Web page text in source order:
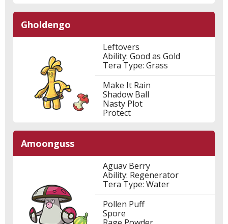
Gholdengo
Leftovers
Ability: Good as Gold
Tera Type: Grass
Make It Rain
Shadow Ball
Nasty Plot
Protect
Amoonguss
Aguav Berry
Ability: Regenerator
Tera Type: Water
Pollen Puff
Spore